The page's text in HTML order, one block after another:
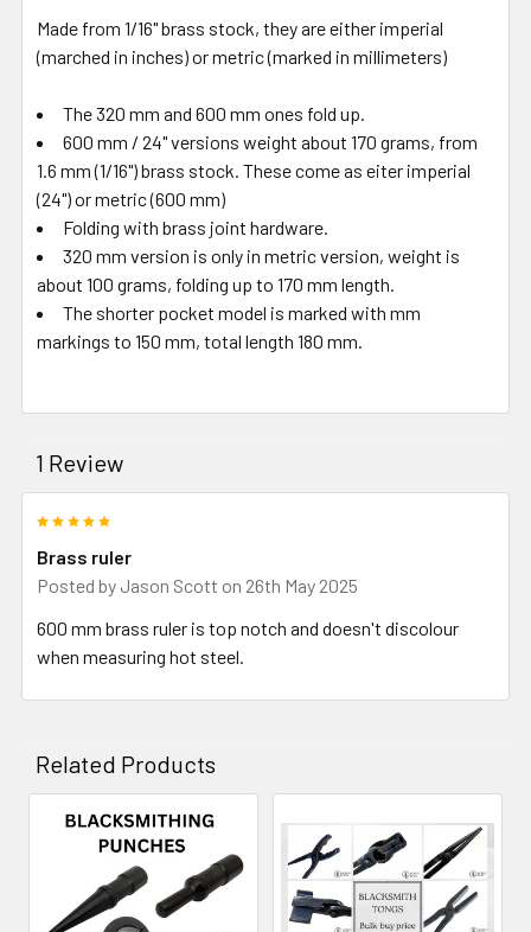
Made from 1/16" brass stock, they are either imperial
(marched in inches) or metric (marked in millimeters)
The 320 mm and 600 mm ones fold up.
600 mm / 24" versions weight about 170 grams, from
1.6 mm (1/16") brass stock. These come as eiter imperial
(24") or metric (600 mm)
Folding with brass joint hardware.
320 mm version is only in metric version, weight is
about 100 grams, folding up to 170 mm length.
The shorter pocket model is marked with mm
markings to 150 mm, total length 180 mm.
1 Review
Brass ruler
Posted by Jason Scott on 26th May 2025
600 mm brass ruler is top notch and doesn't discolour
when measuring hot steel.
Related Products
Related
Products